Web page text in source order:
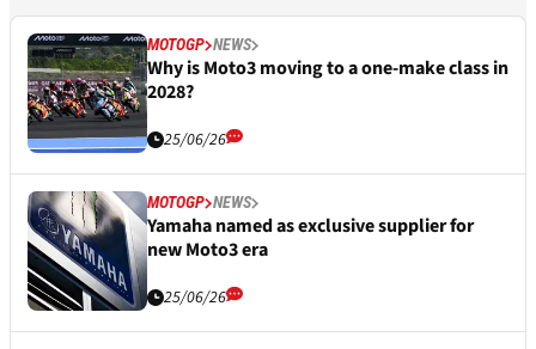
MOTOGP NEWS
Why is Moto3 moving to a one-make class in
2028?
25/06/26
MOTOGP NEWS
Yamaha named as exclusive supplier for
new Moto3 era
25/06/26